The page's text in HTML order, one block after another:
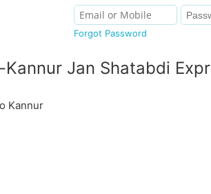
Forgot Password
Jan Shatabdi
Kannur